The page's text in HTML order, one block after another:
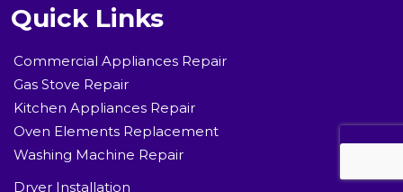
Quick Links
Commercial Appliances Repair
Gas Stove Repair
Kitchen Appliances Repair
Oven Elements Replacement
Washing Machine Repair
Dryer Installation